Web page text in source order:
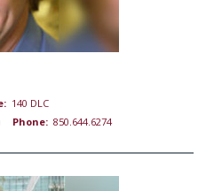
140 DLC
Phone: 850.644.6274